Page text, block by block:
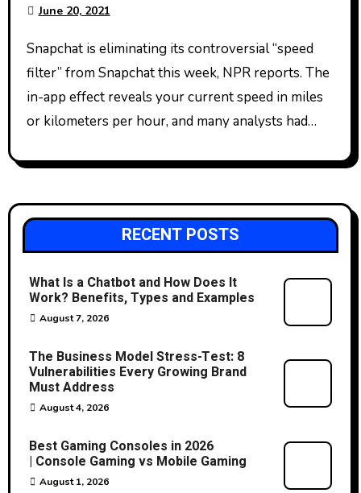
June 20, 2021
Snapchat is eliminating its controversial “speed
filter” from Snapchat this week, NPR reports. The
in-app effect reveals your current speed in miles
or kilometers per hour, and many analysts had…
RECENT POSTS
What Is a Chatbot and How Does It
Work? Benefits, Types and Examples
August 7, 2026
The Business Model Stress-Test: 8
Vulnerabilities Every Growing Brand
Must Address
August 4, 2026
Best Gaming Consoles in 2026
| Console Gaming vs Mobile Gaming
August 1, 2026